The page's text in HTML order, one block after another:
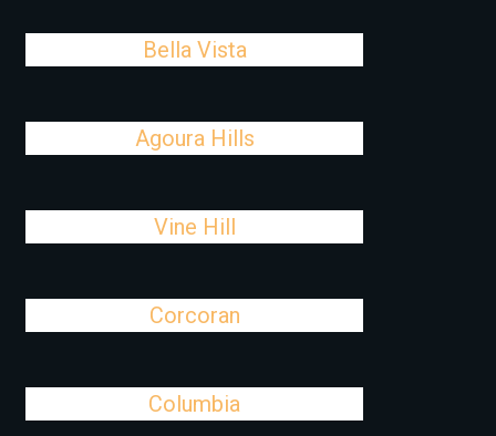
Bella Vista
Agoura Hills
Vine Hill
Corcoran
Columbia